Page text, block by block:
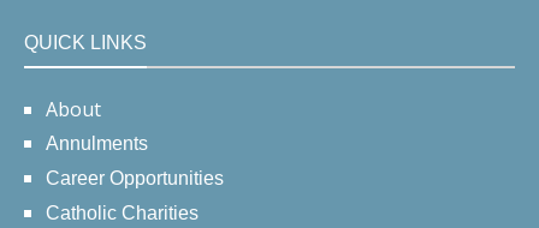
QUICK LINKS
About
Annulments
Career Opportunities
Catholic Charities